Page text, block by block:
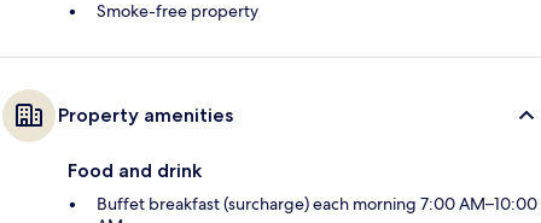
Smoke-free property
Property amenities
Food and drink
Buffet breakfast (surcharge) each morning 7:00 AM–10:00